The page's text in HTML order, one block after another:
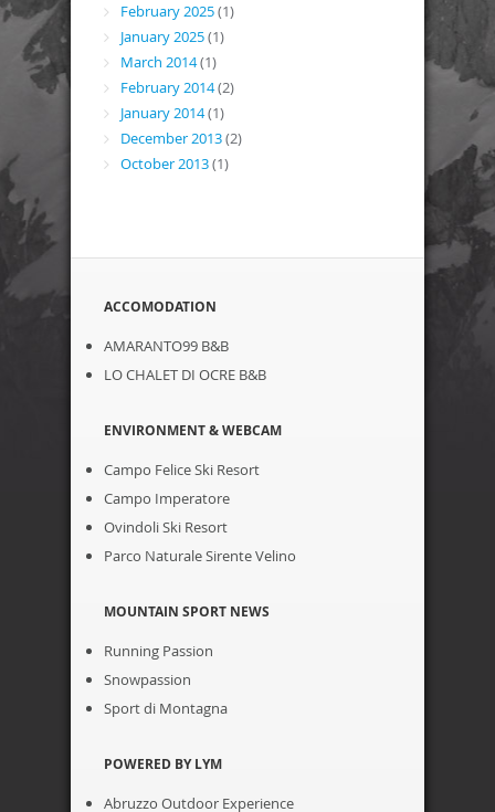
February 2025(1)
January 2025(1)
March 2014(1)
February 2014(2)
January 2014(1)
December 2013(2)
October 2013(1)
ACCOMODATION
AMARANTO99 B&B
LO CHALET DI OCRE B&B
ENVIRONMENT & WEBCAM
Campo Felice Ski Resort
Campo Imperatore
Ovindoli Ski Resort
Parco Naturale Sirente Velino
MOUNTAIN SPORT NEWS
Running Passion
Snowpassion
Sport di Montagna
POWERED BY LYM
Abruzzo Outdoor Experience